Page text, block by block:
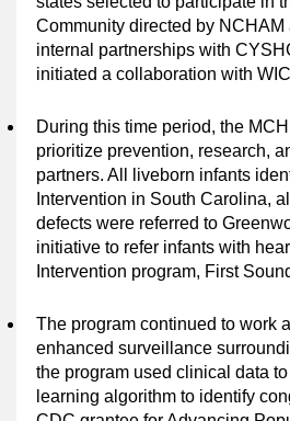
Community directed by
internal partnerships with
initiated a collaboration with
During this time period, the
prioritize prevention, research,
partners. All liveborn infants
Intervention in South Carolina,
defects were referred to
initiative to refer infants with
Intervention program, First
The program continued to work
enhanced surveillance
the program used clinical data
learning algorithm to identify